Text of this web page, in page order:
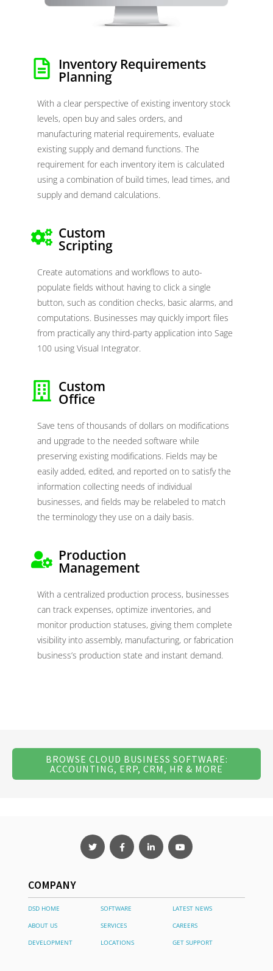
Inventory Requirements
Planning
With a clear perspective of existing inventory stock
levels, open buy and sales orders, and
manufacturing material requirements, evaluate
existing supply and demand functions. The
requirement for each inventory item is calculated
using a combination of build times, lead times, and
supply and demand calculations.
Custom
Scripting
Create automations and workflows to auto-
populate fields without having to click a single
button, such as condition checks, basic alarms, and
computations. Businesses may quickly import files
from practically any third-party application into Sage
100 using Visual Integrator.
Custom
Office
Save tens of thousands of dollars on modifications
and upgrade to the needed software while
preserving existing modifications. Fields may be
easily added, edited, and reported on to satisfy the
information collecting needs of individual
businesses, and fields may be relabeled to match
the terminology they use on a daily basis.
Production
Management
With a centralized production process, businesses
can track expenses, optimize inventories, and
monitor production statuses, giving them complete
visibility into assembly, manufacturing, or fabrication
business’s production state and instant demand.
BROWSE CLOUD BUSINESS SOFTWARE:
ACCOUNTING, ERP, CRM, HR & MORE
COMPANY
DSD HOME SOFTWARE
LATEST NEWS
ABOUT US
SERVICES
CAREERS
DEVELOPMENT
LOCATIONS GET SUPPORT